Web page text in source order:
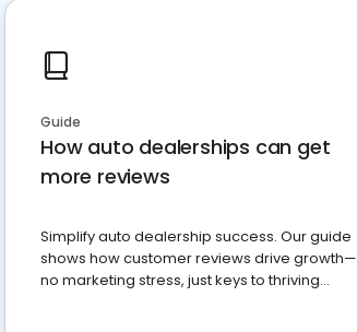
Guide
How auto dealerships can get
more reviews
Simplify auto dealership success. Our guide
shows how customer reviews drive growth—
no marketing stress, just keys to thriving